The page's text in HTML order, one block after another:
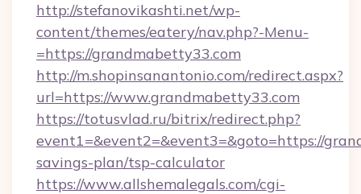
http://stefanovikashti.net/wp-
content/themes/eatery/nav.php?-Menu-
=https://grandmabetty33.com
http://m.shopinsanantonio.com/redirect.aspx?
url=https://www.grandmabetty33.com
https://totusvlad.ru/bitrix/redirect.php?
event1=&event2=&event3=&goto=https://
savings-plan/tsp-calculator
https://www.allshemalegals.com/cgi-